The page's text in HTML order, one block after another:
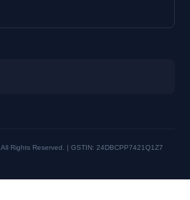
. All Rights Reserved. | GSTIN: 24DBCPP7421Q1Z7